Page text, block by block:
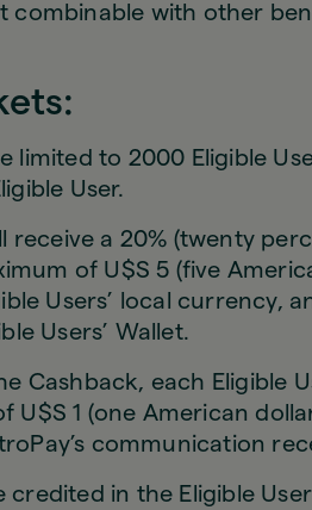
combinable with other
limited to 2000 Eligible
User.
receive a 20% (twenty
of U$S 5 (five
Users’ local currency,
Users’ Wallet.
Cashback, each Eligible
U$S 1 (one American
communication
credited in the Eligible